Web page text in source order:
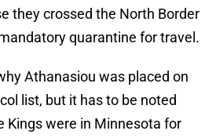
they crossed the North Border
quarantine for travel.
Athanasiou was placed on
list, but it has to be noted
Kings were in Minnesota for